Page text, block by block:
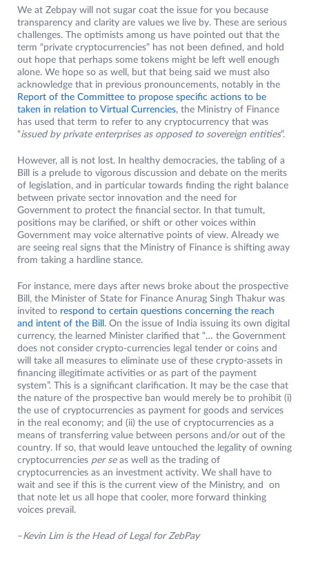
We at Zebpay will not sugar coat the issue for you because
transparency and clarity are values we live by. These are serious
challenges. The optimists among us have pointed out that the
term “private cryptocurrencies” has not been defined, and hold
out hope that perhaps some tokens might be left well enough
alone. We hope so as well, but that being said we must also
acknowledge that in previous pronouncements, notably in the
Report of the Committee to propose specific actions to be
taken in relation to Virtual Currencies, the Ministry of Finance
has used that term to refer to any cryptocurrency that was
“issued by private enterprises as opposed to sovereign entities”.
However, all is not lost. In healthy democracies, the tabling of a
Bill is a prelude to vigorous discussion and debate on the merits
of legislation, and in particular towards finding the right balance
between private sector innovation and the need for
Government to protect the financial sector. In that tumult,
positions may be clarified, or shift or other voices within
Government may voice alternative points of view. Already we
are seeing real signs that the Ministry of Finance is shifting away
from taking a hardline stance.
For instance, mere days after news broke about the prospective
Bill, the Minister of State for Finance Anurag Singh Thakur was
invited to respond to certain questions concerning the reach
and intent of the Bill . On the issue of India issuing its own digital
currency, the learned Minister clarified that “… the Government
does not consider crypto-currencies legal tender or coins and
will take all measures to eliminate use of these crypto-assets in
financing illegitimate activities or as part of the payment
system”. This is a significant clarification. It may be the case that
the nature of the prospective ban would merely be to prohibit (i)
the use of cryptocurrencies as payment for goods and services
in the real economy; and (ii) the use of cryptocurrencies as a
means of transferring value between persons and/or out of the
country. If so, that would leave untouched the legality of owning
cryptocurrencies per se as well as the trading of
cryptocurrencies as an investment activity. We shall have to
wait and see if this is the current view of the Ministry, and on
that note let us all hope that cooler, more forward thinking
voices prevail.
–Kevin Lim is the Head of Legal for ZebPay